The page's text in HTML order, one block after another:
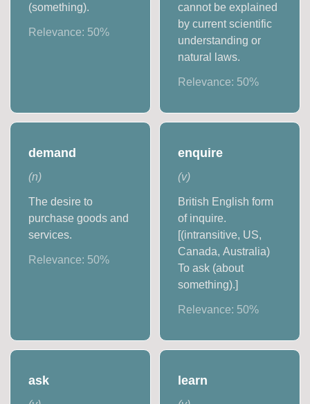
(something).
Relevance: 50%
cannot be explained
by current scientific
understanding or
natural laws.
Relevance: 50%
demand
(n)
The desire to
purchase goods and
services.
Relevance: 50%
enquire
(v)
British English form
of inquire.
[(intransitive, US,
Canada, Australia)
To ask (about
something).]
Relevance: 50%
ask learn